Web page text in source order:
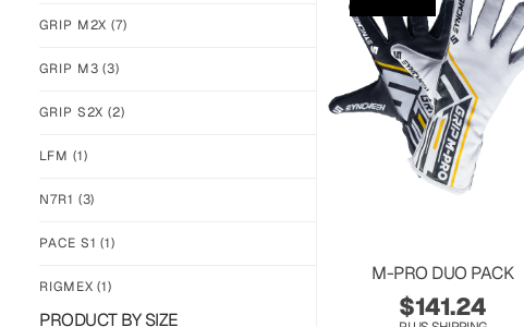
GRIP M2X(7)
GRIP M3(3)
GRIP S2X(2)
LFM (1)
N7R1 (3)
PACE S1(1)
RIGMEX(1)
PRODUCT BY SIZE
M-PRO DUO PACK
$141.24